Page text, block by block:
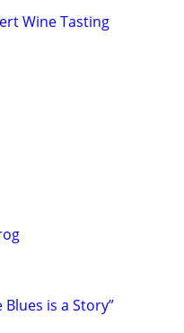
Wine Tasting
is a Story”